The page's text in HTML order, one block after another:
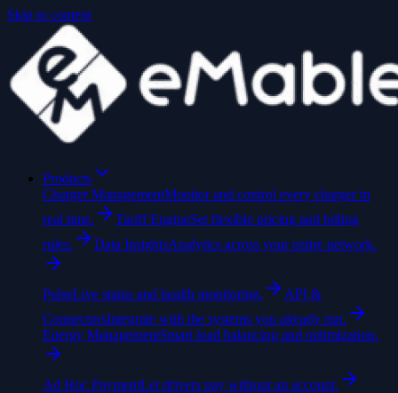
Skip to content
Products
Charger ManagementMonitor and control every charger in
real time.
Tariff EngineSet flexible pricing and billing
rules.
Data InsightsAnalytics across your entire network.
PulseLive status and health monitoring.
API &
ConnectorsIntegrate with the systems you already run.
Energy ManagementSmart load balancing and optimization.
Ad Hoc PaymentLet drivers pay without an account.